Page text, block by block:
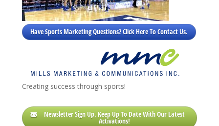
Have Sports Marketing Questions? Click Here To Contact Us.
Creating success through sports!
Newsletter Sign Up. Keep Up To Date With Our Latest
Activations!